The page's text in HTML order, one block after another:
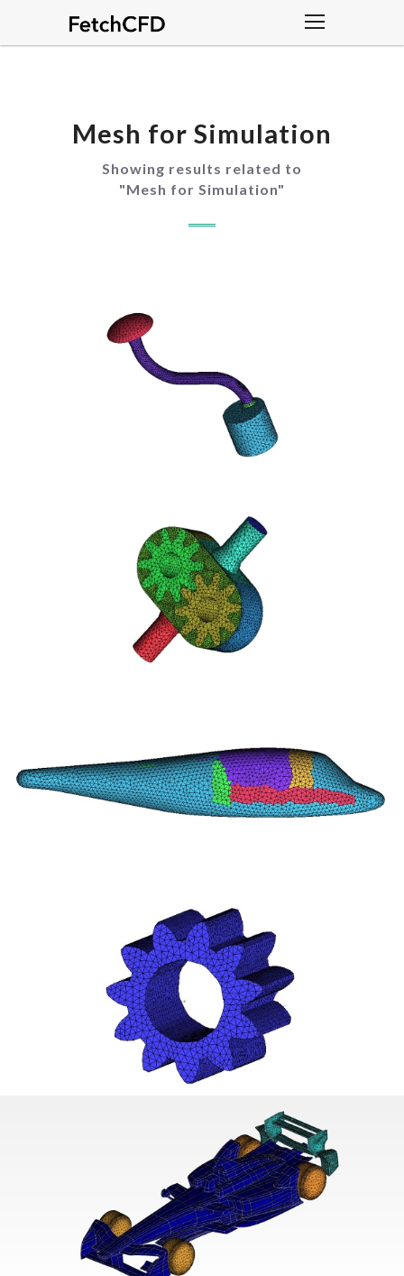
Mesh for Simulation
Showing results related to
"Mesh for Simulation"